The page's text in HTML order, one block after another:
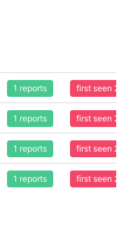
1 reports first seen
1 reports first seen
1 reports first seen
1 reports first seen